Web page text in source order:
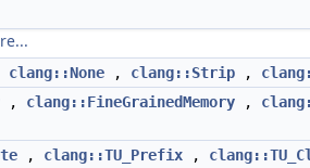
clang::None , clang::Strip ,
, clang::FineGrainedMemory ,
, clang::TU_Prefix ,